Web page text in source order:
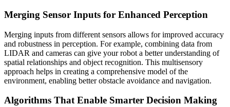
Merging Sensor Inputs for Enhanced Perception
Merging inputs from different sensors allows for improved accuracy
and robustness in perception. For example, combining data from
LIDAR and cameras can give your robot a better understanding of
spatial relationships and object recognition. This multisensory
approach helps in creating a comprehensive model of the
environment, enabling better obstacle avoidance and navigation.
Algorithms That Enable Smarter Decision Making